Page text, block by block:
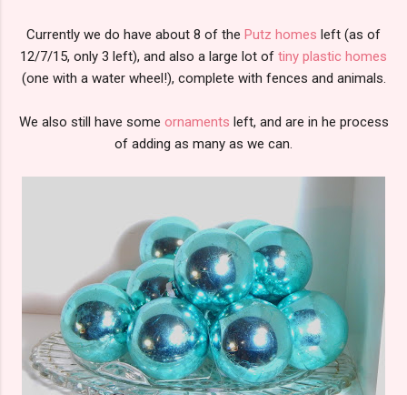
Currently we do have about 8 of the Putz homes left (as of
12/7/15, only 3 left), and also a large lot of tiny plastic homes
(one with a water wheel!), complete with fences and animals.
We also still have some ornaments left, and are in he process
of adding as many as we can.